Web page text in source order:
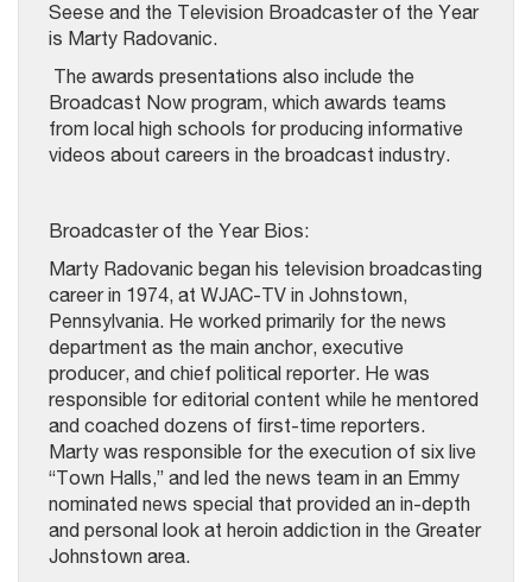
Seese and the Television Broadcaster of the Year
is Marty Radovanic.
The awards presentations also include the
Broadcast Now program, which awards teams
from local high schools for producing informative
videos about careers in the broadcast industry.
Broadcaster of the Year Bios:
Marty Radovanic began his television broadcasting
career in 1974, at WJAC-TV in Johnstown,
Pennsylvania. He worked primarily for the news
department as the main anchor, executive
producer, and chief political reporter. He was
responsible for editorial content while he mentored
and coached dozens of first-time reporters.
Marty was responsible for the execution of six live
“Town Halls,” and led the news team in an Emmy
nominated news special that provided an in-depth
and personal look at heroin addiction in the Greater
Johnstown area.